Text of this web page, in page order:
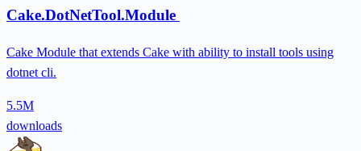
Cake.DotNetTool.Module
Cake Module that extends Cake with ability to install tools using
dotnet cli.
5.5M
downloads